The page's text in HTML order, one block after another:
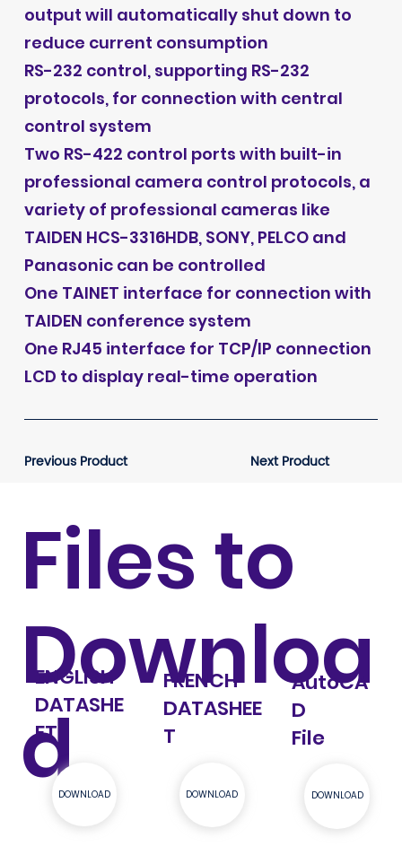
output will automatically shut down to
reduce current consumption
RS-232 control, supporting RS-232
protocols, for connection with central
control system
Two RS-422 control ports with built-in
professional camera control protocols, a
variety of professional cameras like
TAIDEN HCS-3316HDB, SONY, PELCO and
Panasonic can be controlled
One TAINET interface for connection with
TAIDEN conference system
One RJ45 interface for TCP/IP connection
LCD to display real-time operation
Previous Product Next Product
Files to
Downloa
d
ENGLISH
DATASHE
ET
DOWNLOAD
FRENCH
DATASHEE
T
DOWNLOAD
AutoCA
D
File
DOWNLOAD